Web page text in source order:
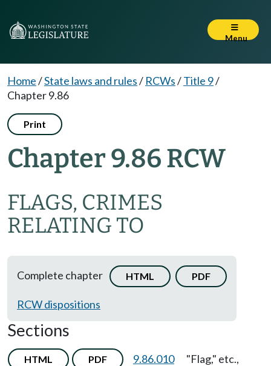
Menu
Home/State laws and rules/ RCWs/Title 9/
Chapter 9.86
Print
Chapter 9.86 RCW
FLAGS, CRIMES
RELATING TO
Complete chapter HTML PDF
RCW dispositions
Sections
HTML PDF 9.86.010
"Flag," etc.,